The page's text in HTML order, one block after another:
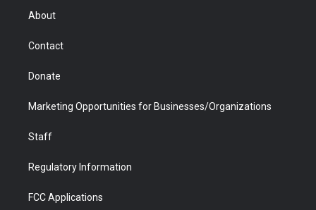
r
About
Contact
Donate
Marketing Opportunities for Businesses/Organizations
Staff
Regulatory Information
FCC Applications